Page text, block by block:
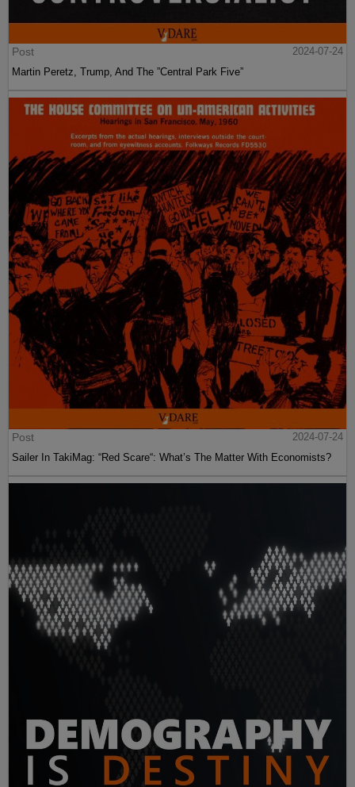
Post
2024-07-24
Martin Peretz, Trump, And The ”Central Park Five”
Post
2024-07-24
Sailer In TakiMag: “Red Scare“: What’s The Matter With Economists?